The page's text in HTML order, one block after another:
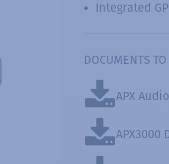
Integrated
DOCUMENTS
APX
APX3000